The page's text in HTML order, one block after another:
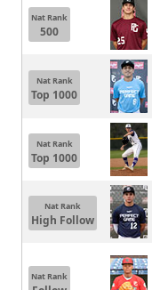
Nat Rank
500
Nat Rank
Top 1000
Nat Rank
Top 1000
Nat Rank
High Follow
Nat Rank